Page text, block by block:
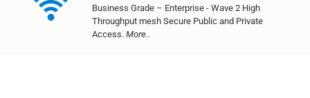
Business Grade – Enterprise - Wave 2 High
Throughput mesh Secure Public and Private
Access. More..